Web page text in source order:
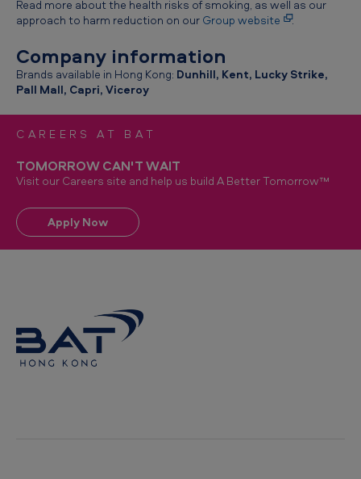
Read more about the health risks of smoking, as well as our
approach to harm reduction on our Group website .
Company information
Brands available in Hong Kong: Dunhill, Kent, Lucky Strike,
Pall Mall, Capri, Viceroy
CAREERS AT BAT
TOMORROW CAN'T WAIT
Visit our Careers site and help us build A Better Tomorrow™
Apply Now